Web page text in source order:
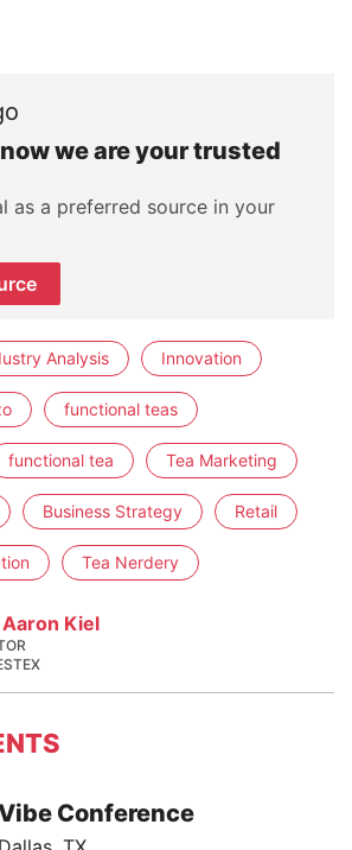
we are your trusted
as a preferred source in your
Analysis Innovation
functional teas
functional tea Tea Marketing
Business Strategy Retail
Tea Nerdery
Aaron Kiel
Conference